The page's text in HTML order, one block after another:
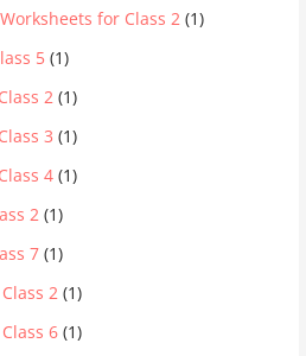
for Class 2 (1)
5 (1)
2 (1)
3 (1)
4 (1)
2 (1)
7 (1)
2 (1)
6 (1)